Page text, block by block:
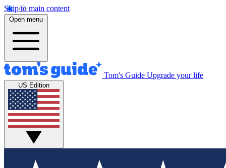
Skip to main content
Open menu
Tom's Guide Upgrade your life
US Edition